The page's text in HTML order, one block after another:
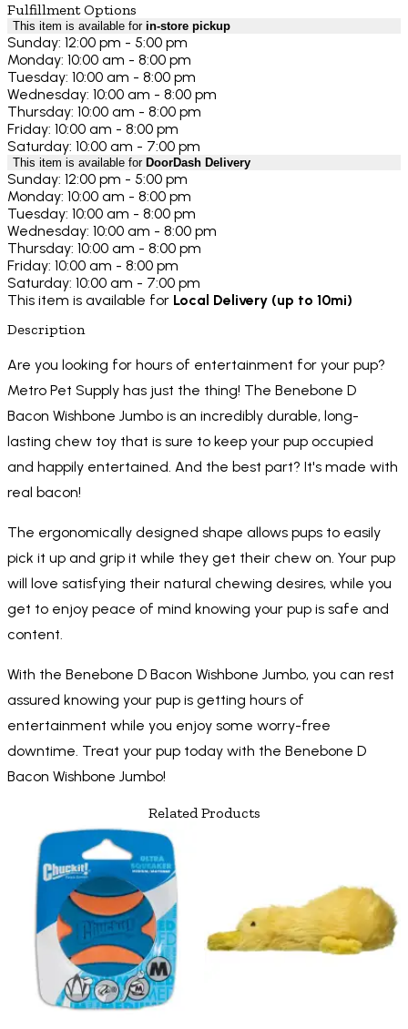
Fulfillment Options
This item is available for in-store pickup
Sunday: 12:00 pm - 5:00 pm
Monday: 10:00 am - 8:00 pm
Tuesday: 10:00 am - 8:00 pm
Wednesday: 10:00 am - 8:00 pm
Thursday: 10:00 am - 8:00 pm
Friday: 10:00 am - 8:00 pm
Saturday: 10:00 am - 7:00 pm
This item is available for DoorDash Delivery
Sunday: 12:00 pm - 5:00 pm
Monday: 10:00 am - 8:00 pm
Tuesday: 10:00 am - 8:00 pm
Wednesday: 10:00 am - 8:00 pm
Thursday: 10:00 am - 8:00 pm
Friday: 10:00 am - 8:00 pm
Saturday: 10:00 am - 7:00 pm
This item is available for Local Delivery (up to 10mi)
Description
Are you looking for hours of entertainment for your pup?
Metro Pet Supply has just the thing! The Benebone D
Bacon Wishbone Jumbo is an incredibly durable, long-
lasting chew toy that is sure to keep your pup occupied
and happily entertained. And the best part? It's made with
real bacon!
The ergonomically designed shape allows pups to easily
pick it up and grip it while they get their chew on. Your pup
will love satisfying their natural chewing desires, while you
get to enjoy peace of mind knowing your pup is safe and
content.
With the Benebone D Bacon Wishbone Jumbo, you can rest
assured knowing your pup is getting hours of
entertainment while you enjoy some worry-free
downtime. Treat your pup today with the Benebone D
Bacon Wishbone Jumbo!
Related Products